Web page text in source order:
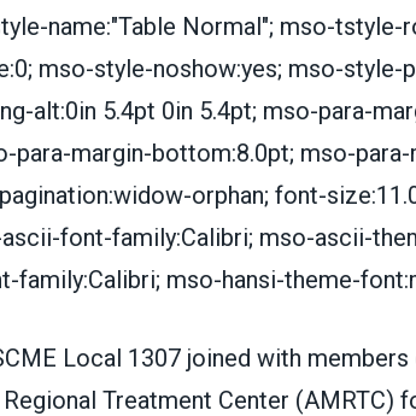
name:"Table Normal"; mso-tstyle-
mso-style-noshow:yes; mso-style-
alt:0in 5.4pt 0in 5.4pt; mso-para-
para-margin-bottom:8.0pt; mso-para-
orphan; font-
font-family:Calibri; mso-ascii-
family:Calibri; mso-hansi-theme-
Local 1307 joined with
Treatment Center (AMRTC)